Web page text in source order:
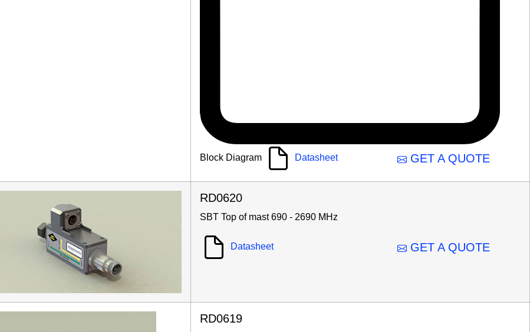
Block Diagram Datasheet GET A QUOTE
RD0620
SBT Top of mast 690 - 2690 MHz
Datasheet GET A QUOTE
RD0619